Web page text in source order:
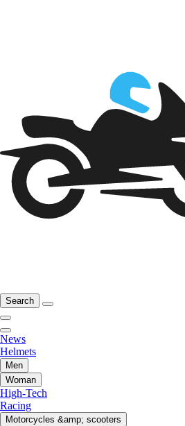
Search
News
Helmets
Men
Woman
High-Tech
Racing
Motorcycles &amp; scooters